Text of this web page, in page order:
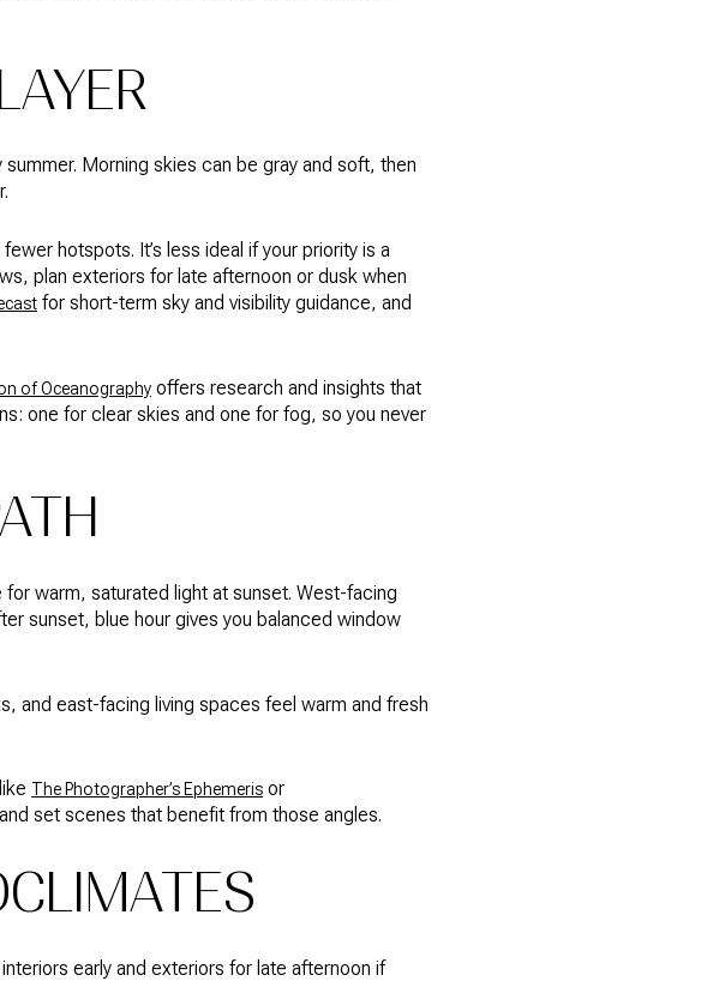
Morning skies can be gray and soft, then
hotspots. It’s less ideal if your priority is a
plan exteriors for late afternoon or dusk when
for short-term sky and visibility guidance, and
of Oceanography offers research and insights that
one for clear skies and one for fog, so you never
warm, saturated light at sunset. West-facing
sunset, blue hour gives you balanced window
and east-facing living spaces feel warm and fresh
The Photographer’s Ephemeris or
set scenes that benefit from those angles.
early and exteriors for late afternoon if